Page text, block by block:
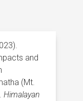
and
(Mt.
Himalayan